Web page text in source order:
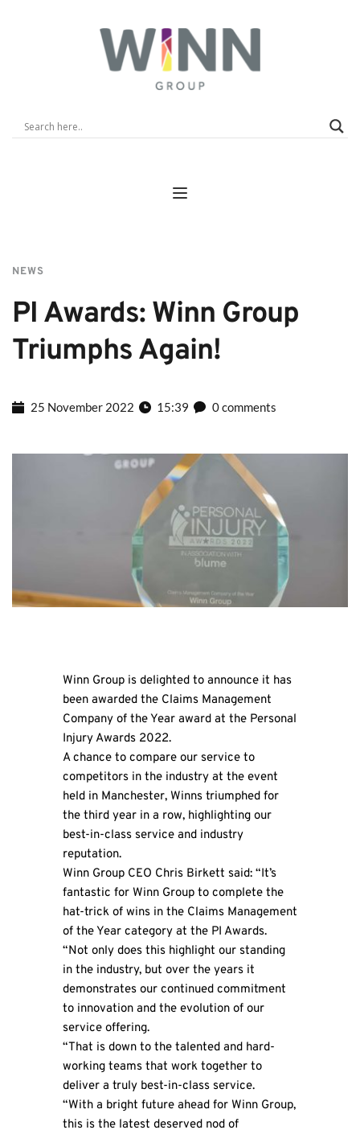
NEWS
PI Awards: Winn Group
Triumphs Again!
25 November 2022 15:39 0 comments
Winn Group is delighted to announce it has
been awarded the Claims Management
Company of the Year award at the Personal
Injury Awards 2022.
A chance to compare our service to
competitors in the industry at the event
held in Manchester, Winns triumphed for
the third year in a row, highlighting our
best-in-class service and industry
reputation.
Winn Group CEO Chris Birkett said: “It’s
fantastic for Winn Group to complete the
hat-trick of wins in the Claims Management
of the Year category at the PI Awards.
“Not only does this highlight our standing
in the industry, but over the years it
demonstrates our continued commitment
to innovation and the evolution of our
service offering.
“That is down to the talented and hard-
working teams that work together to
deliver a truly best-in-class service.
“With a bright future ahead for Winn Group,
this is the latest deserved nod of